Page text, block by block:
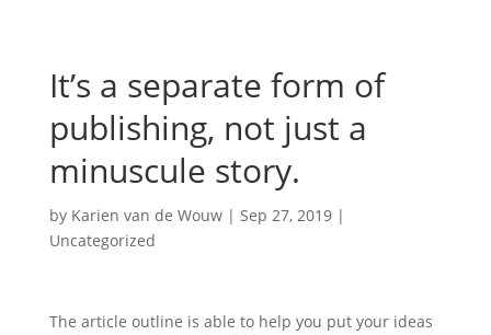
It’s a separate form of
publishing, not just a
minuscule story.
by Karien van de Wouw| Sep 27, 2019|
Uncategorized
The article outline is able to help you put your ideas